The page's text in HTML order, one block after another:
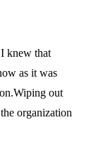
knew that
as it was
out
organization